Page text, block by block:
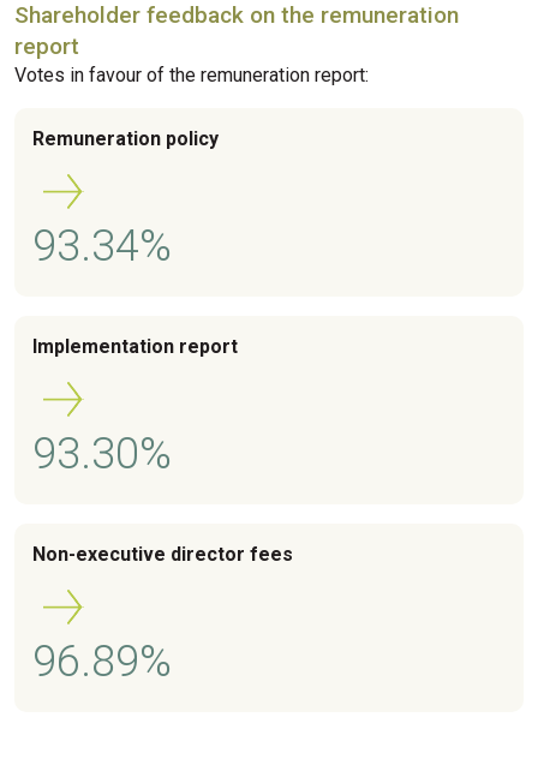
Shareholder feedback on the remuneration
report
Votes in favour of the remuneration report:
Remuneration policy
93.34%
Implementation report
93.30%
Non-executive director fees
96.89%